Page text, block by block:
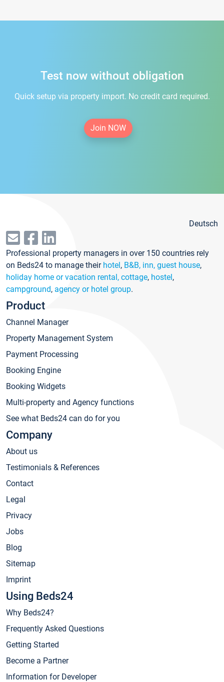
Test now without obligation
Quick setup via property import. No credit card required.
Join NOW
Deutsch
Professional property managers in over 150 countries rely
on Beds24 to manage their hotel, B&B, inn, guest house,
holiday home or vacation rental, cottage, hostel,
campground, agency or hotel group.
Product
Channel Manager
Property Management System
Payment Processing
Booking Engine
Booking Widgets
Multi-property and Agency functions
See what Beds24 can do for you
Company
About us
Testimonials & References
Contact
Legal
Privacy
Jobs
Blog
Sitemap
Imprint
Using Beds24
Why Beds24?
Frequently Asked Questions
Getting Started
Become a Partner
Information for Developer